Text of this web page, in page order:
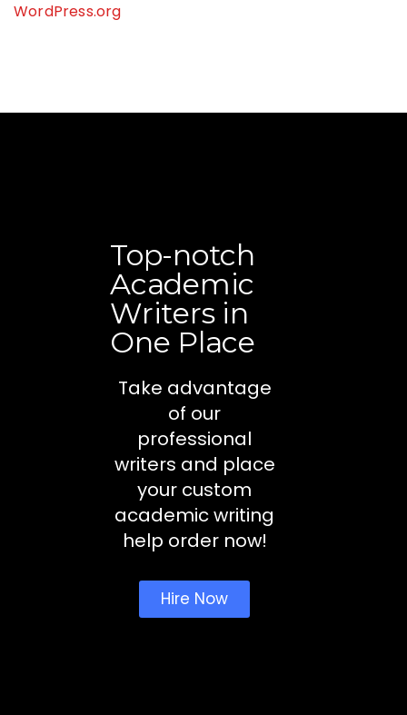
WordPress.org
Top-notch
Academic
Writers in
One Place
Take advantage
of our
professional
writers and place
your custom
academic writing
help order now!
Hire Now